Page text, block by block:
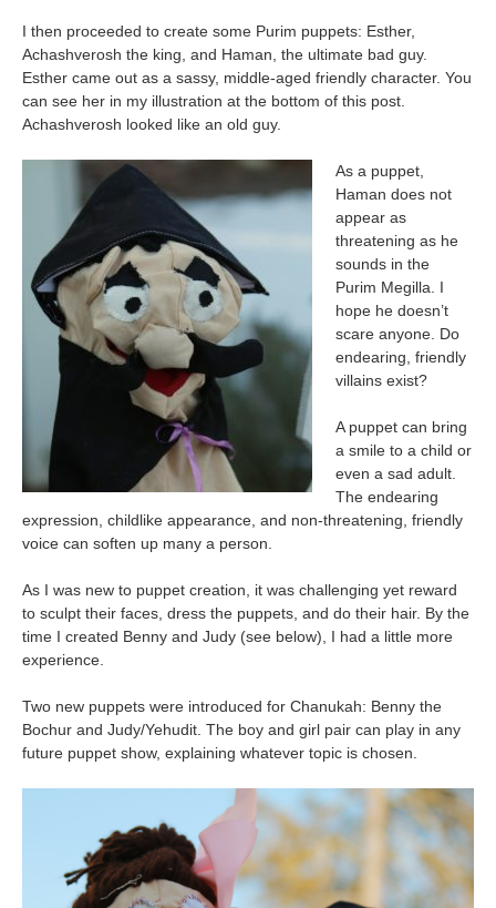
I then proceeded to create some Purim puppets: Esther,
Achashverosh the king, and Haman, the ultimate bad guy.
Esther came out as a sassy, middle-aged friendly character. You
can see her in my illustration at the bottom of this post.
Achashverosh looked like an old guy.
As a puppet,
Haman does not
appear as
threatening as he
sounds in the
Purim Megilla. I
hope he doesn’t
scare anyone. Do
endearing, friendly
villains exist?
A puppet can bring
a smile to a child or
even a sad adult.
The endearing
expression, childlike appearance, and non-threatening, friendly
voice can soften up many a person.
As I was new to puppet creation, it was challenging yet reward
to sculpt their faces, dress the puppets, and do their hair. By the
time I created Benny and Judy (see below), I had a little more
experience.
Two new puppets were introduced for Chanukah: Benny the
Bochur and Judy/Yehudit. The boy and girl pair can play in any
future puppet show, explaining whatever topic is chosen.